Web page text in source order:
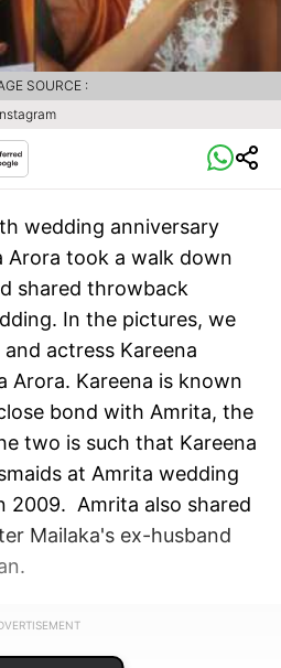
SOURCE :
wedding anniversary
Arora took a walk down
shared throwback
In the pictures, we
actress Kareena
Arora. Kareena is known
bond with Amrita, the
two is such that Kareena
at Amrita wedding
2009. Amrita also shared
Mailaka's ex-husband